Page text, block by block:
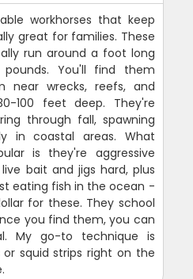
workhorses that keep
great for families. These
run around a foot long
You'll find them
near wrecks, reefs, and
100 feet deep. They're
through fall, spawning
in coastal areas. What
is they're aggressive
bait and jigs hard, plus
eating fish in the ocean -
for these. They school
you find them, you can
My go-to technique is
squid strips right on the